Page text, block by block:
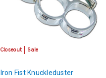
Closeout Sale
Iron Fist Knuckleduster